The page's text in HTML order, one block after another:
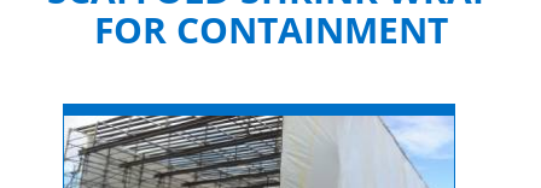
FOR CONTAINMENT